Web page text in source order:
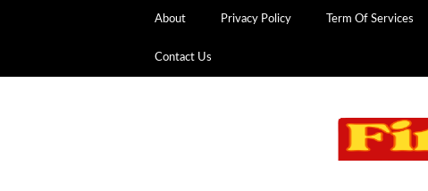
About Privacy Policy Term Of Services
Contact Us